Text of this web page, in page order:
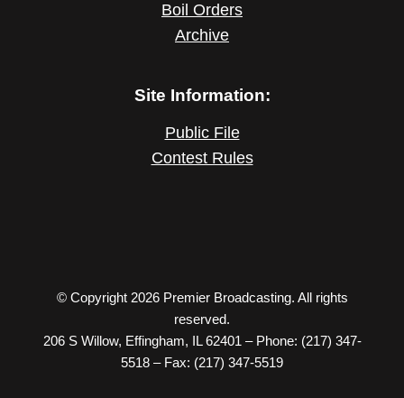
Boil Orders
Archive
Site Information:
Public File
Contest Rules
© Copyright 2026 Premier Broadcasting. All rights
reserved.
206 S Willow, Effingham, IL 62401 – Phone: (217) 347-
5518 – Fax: (217) 347-5519